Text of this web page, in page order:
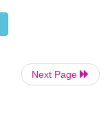
Next Page